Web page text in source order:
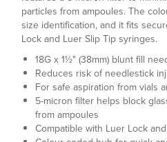
particles from ampoules. The
size identification, and it fits
Lock and Luer Slip Tip syringes.
18G x 1½" (38mm) blunt fill
Reduces risk of needlestick
For safe aspiration from vials
5-micron filter helps block
from ampoules
Compatible with Luer Lock